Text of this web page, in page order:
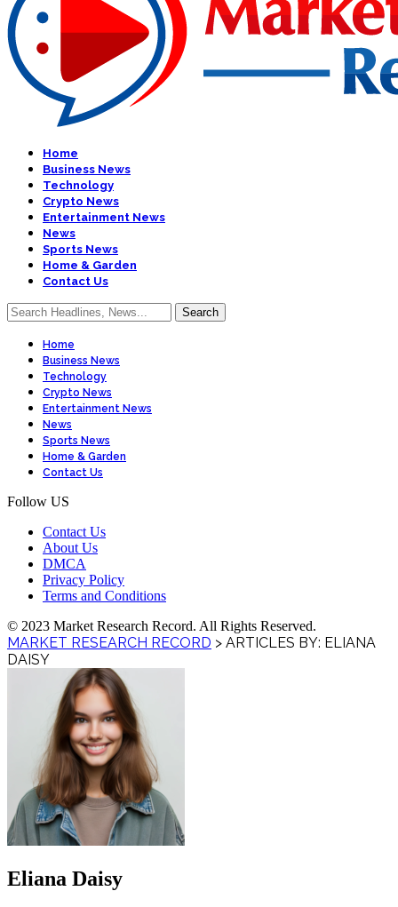
Home
Business News
Technology
Crypto News
Entertainment News
News
Sports News
Home & Garden
Contact Us
Home
Business News
Technology
Crypto News
Entertainment News
News
Sports News
Home & Garden
Contact Us
Follow US
Contact Us
About Us
DMCA
Privacy Policy
Terms and Conditions
© 2023 Market Research Record. All Rights Reserved.
MARKET RESEARCH RECORD > ARTICLES BY: ELIANA
DAISY
Eliana Daisy